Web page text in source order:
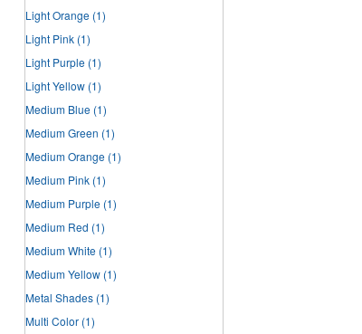
Light Orange (1)
Light Pink (1)
Light Purple (1)
Light Yellow (1)
Medium Blue (1)
Medium Green (1)
Medium Orange (1)
Medium Pink (1)
Medium Purple (1)
Medium Red (1)
Medium White (1)
Medium Yellow (1)
Metal Shades (1)
Multi Color (1)